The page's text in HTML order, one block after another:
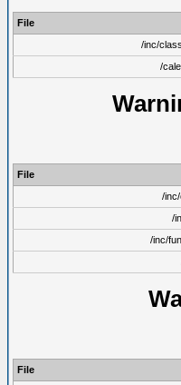
File
/inc/
/
File
/
/
/inc/
File